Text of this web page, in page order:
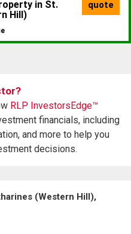
RLP InvestorsEdge™
financials, including
and more to help you
decisions.
(Western Hill),